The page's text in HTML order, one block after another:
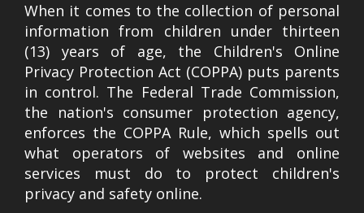
When it comes to the collection of personal
information from children under thirteen
(13) years of age, the Children's Online
Privacy Protection Act (COPPA) puts parents
in control. The Federal Trade Commission,
the nation's consumer protection agency,
enforces the COPPA Rule, which spells out
what operators of websites and online
services must do to protect children's
privacy and safety online.